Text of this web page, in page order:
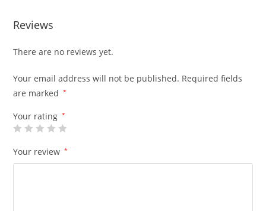
Reviews
There are no reviews yet.
Your email address will not be published. Required fields
are marked
*
Your rating *
Your review *